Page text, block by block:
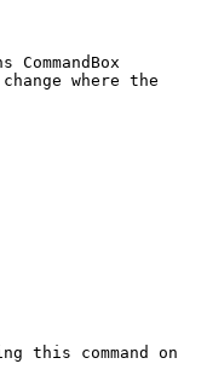
where the
this command on